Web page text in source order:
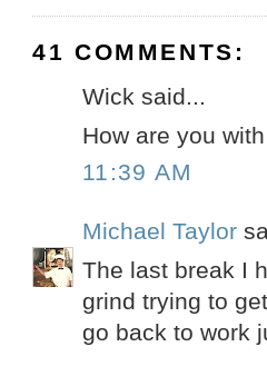
41 COMMENTS:
Wick said...
How are you
11:39 AM
Michael Taylor
The last break I
grind trying to
go back to work